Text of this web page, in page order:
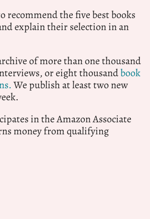
recommend the five best books
explain their selection in an
of more than one thousand
or eight thousandbook
We publish at least two new
in the Amazon Associate
money from qualifying